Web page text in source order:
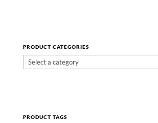
PRODUCT CATEGORIES
PRODUCT TAGS